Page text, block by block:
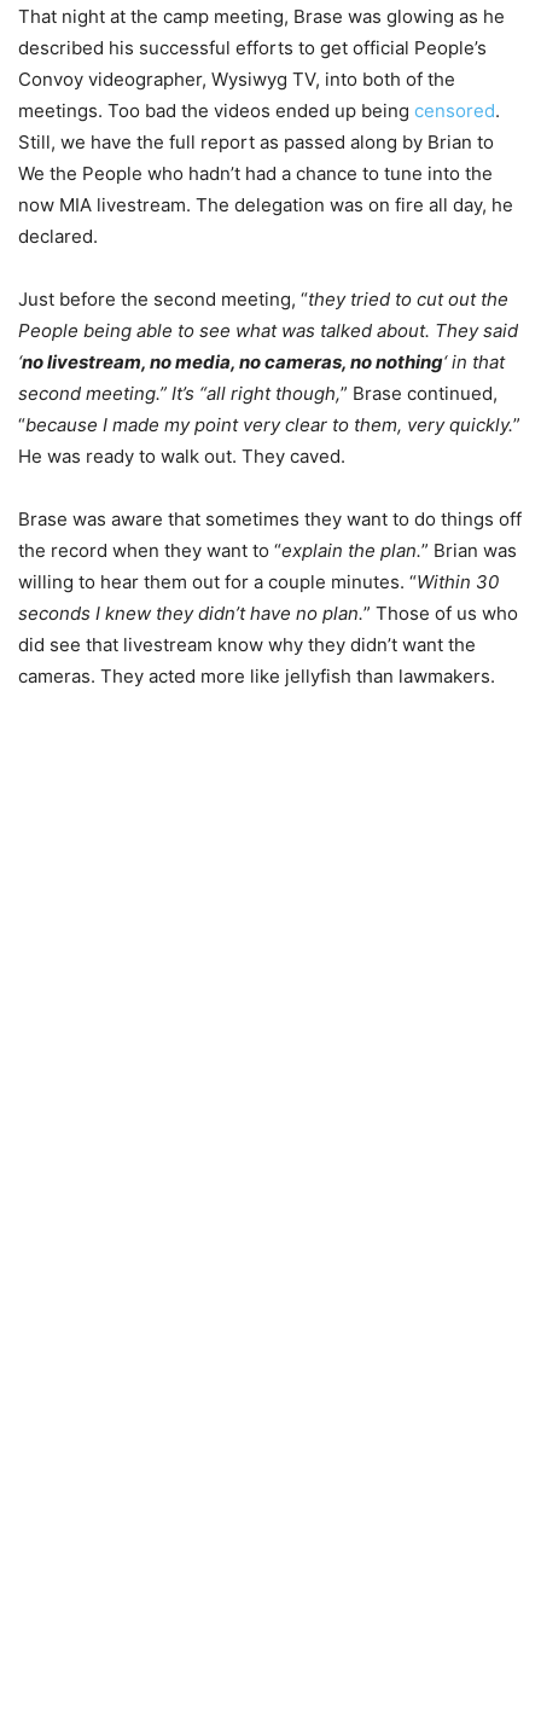
That night at the camp meeting, Brase was glowing as he
described his successful efforts to get official People’s
Convoy videographer, Wysiwyg TV, into both of the
meetings. Too bad the videos ended up being censored.
Still, we have the full report as passed along by Brian to
We the People who hadn’t had a chance to tune into the
now MIA livestream. The delegation was on fire all day, he
declared.
Just before the second meeting, “they tried to cut out the
People being able to see what was talked about. They said
‘no livestream, no media, no cameras, no nothing‘ in that
second meeting.” It’s “all right though,” Brase continued,
“because I made my point very clear to them, very quickly.”
He was ready to walk out. They caved.
Brase was aware that sometimes they want to do things off
the record when they want to “explain the plan.” Brian was
willing to hear them out for a couple minutes. “Within 30
seconds I knew they didn’t have no plan.” Those of us who
did see that livestream know why they didn’t want the
cameras. They acted more like jellyfish than lawmakers.